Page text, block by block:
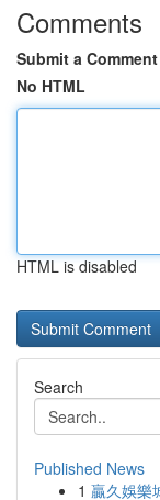
Comments
Submit a Comment
No HTML
HTML is disabled
Search
Published News
1 贏久娛樂